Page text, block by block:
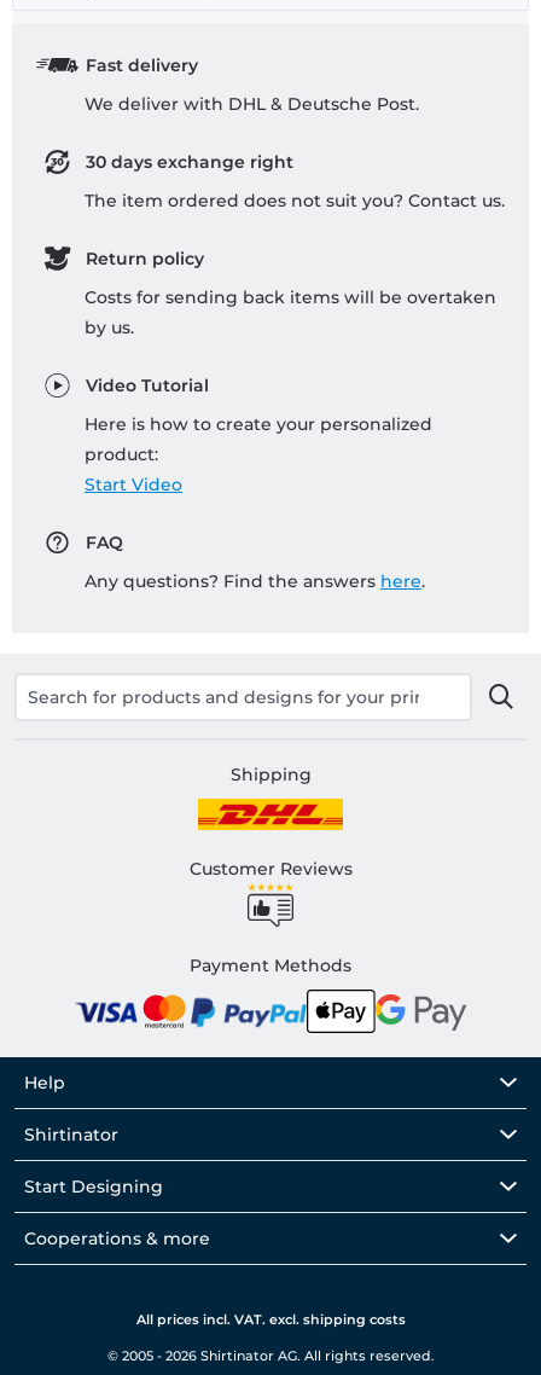
Fast delivery
We deliver with DHL & Deutsche Post.
30 days exchange right
The item ordered does not suit you? Contact us.
Return policy
Costs for sending back items will be overtaken
by us.
Video Tutorial
Here is how to create your personalized
product:
Start Video
FAQ
Any questions? Find the answers here.
Shipping
Customer Reviews
Payment Methods
Help
Shirtinator
Start Designing
Cooperations & more
All prices incl. VAT. excl. shipping costs
© 2005 - 2026 Shirtinator AG. All rights reserved.